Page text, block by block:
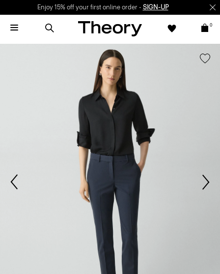
Enjoy 15% off your first online order - SIGN-UP
0